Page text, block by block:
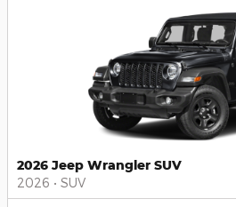
2026 Jeep Wrangler SUV
2026 • SUV